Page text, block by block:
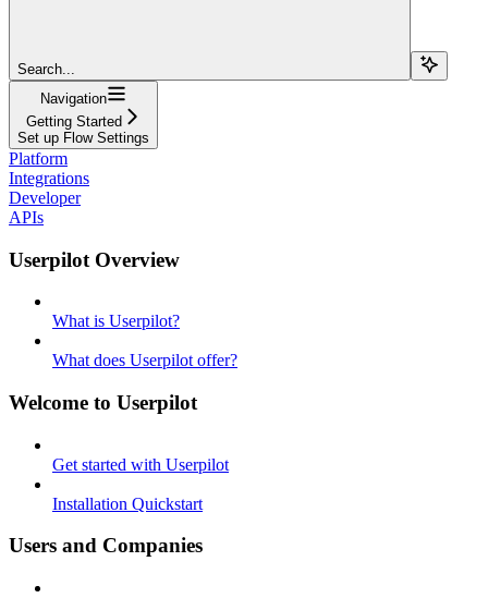
Search...
Navigation
Getting Started
Set up Flow Settings
Platform
Integrations
Developer
APIs
Userpilot Overview
What is Userpilot?
What does Userpilot offer?
Welcome to Userpilot
Get started with Userpilot
Installation Quickstart
Users and Companies